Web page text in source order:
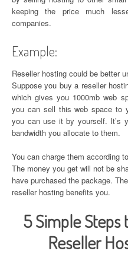
keeping the price much
companies.
Example:
Reseller hosting could be better
Suppose you buy a reseller
which gives you 1000mb web
you can sell this web space to
you can use it by yourself. It’s
bandwidth you allocate to them.
You can charge them according
The money you get will not be
have purchased the package.
reseller hosting benefits you.
5 Simple Steps
Reseller